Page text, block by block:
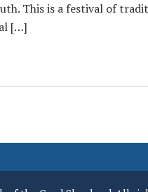
This is a festival of
[…]